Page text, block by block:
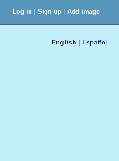
Log in | Sign up | Add image
English | Español